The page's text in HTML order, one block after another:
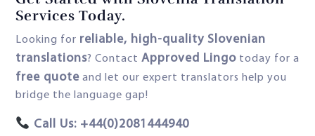
Services Today.
Looking for reliable, high-quality Slovenian
translations? Contact Approved Lingo today for a
free quote and let our expert translators help you
bridge the language gap!
Call Us: +44(0)2081444940